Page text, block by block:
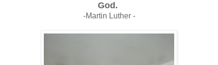
God.
-Martin Luther -